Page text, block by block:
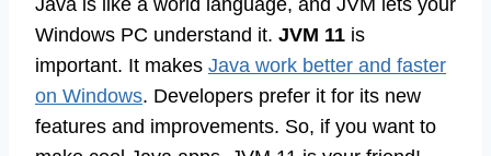
Java is like a world language, and JVM lets your
Windows PC understand it. JVM 11 is
important. It makes Java work better and faster
on Windows. Developers prefer it for its new
features and improvements. So, if you want to